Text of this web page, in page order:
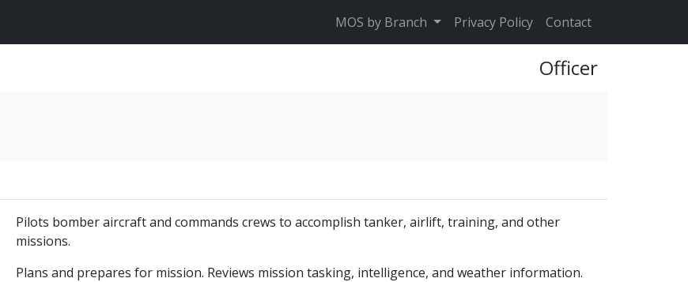
MOS by Branch Privacy Policy Contact
Officer
Pilots bomber aircraft and commands crews to accomplish tanker, airlift, training, and other
missions.
Plans and prepares for mission. Reviews mission tasking, intelligence, and weather information.